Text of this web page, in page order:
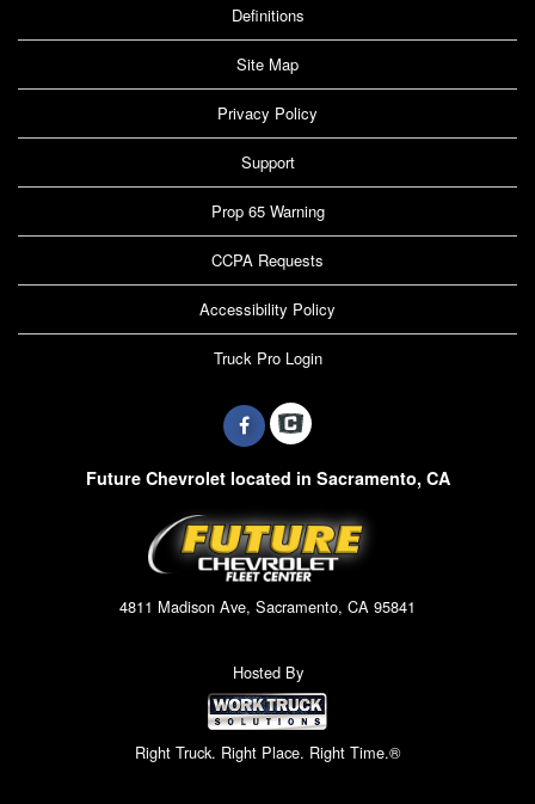
Definitions
Site Map
Privacy Policy
Support
Prop 65 Warning
CCPA Requests
Accessibility Policy
Truck Pro Login
Future Chevrolet located in Sacramento, CA
4811 Madison Ave, Sacramento, CA 95841
Hosted By
Right Truck. Right Place. Right Time.®